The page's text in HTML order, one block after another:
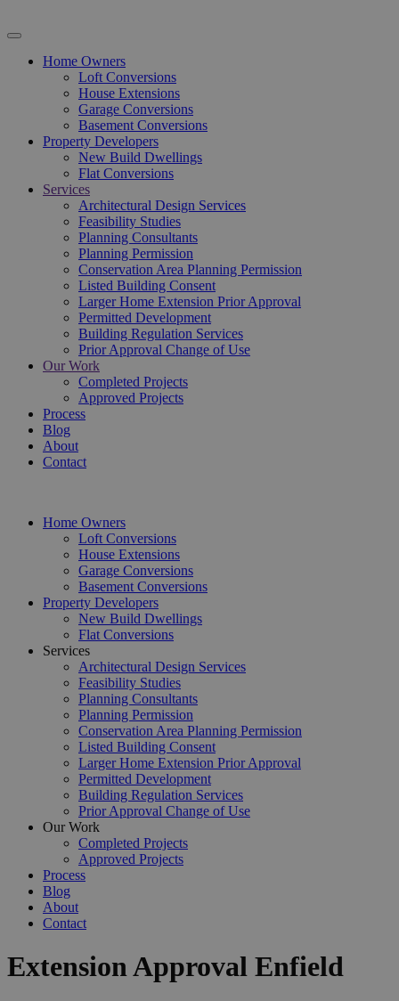
Home Owners
Loft Conversions
House Extensions
Garage Conversions
Basement Conversions
Property Developers
New Build Dwellings
Flat Conversions
Services
Architectural Design Services
Feasibility Studies
Planning Consultants
Planning Permission
Conservation Area Planning Permission
Listed Building Consent
Larger Home Extension Prior Approval
Permitted Development
Building Regulation Services
Prior Approval Change of Use
Our Work
Completed Projects
Approved Projects
Process
Blog
About
Contact
Home Owners
Loft Conversions
House Extensions
Garage Conversions
Basement Conversions
Property Developers
New Build Dwellings
Flat Conversions
Services
Architectural Design Services
Feasibility Studies
Planning Consultants
Planning Permission
Conservation Area Planning Permission
Listed Building Consent
Larger Home Extension Prior Approval
Permitted Development
Building Regulation Services
Prior Approval Change of Use
Our Work
Completed Projects
Approved Projects
Process
Blog
About
Contact
Extension Approval Enfield